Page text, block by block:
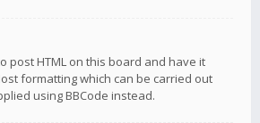
post HTML on this board and have it
formatting which can be carried out
using BBCode instead.